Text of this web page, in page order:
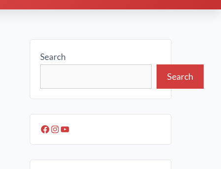
Search
Search